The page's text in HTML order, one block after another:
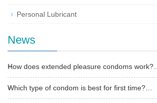
Personal Lubricant
News
How does extended pleasure condoms work?…
Which type of condom is best for first time?…